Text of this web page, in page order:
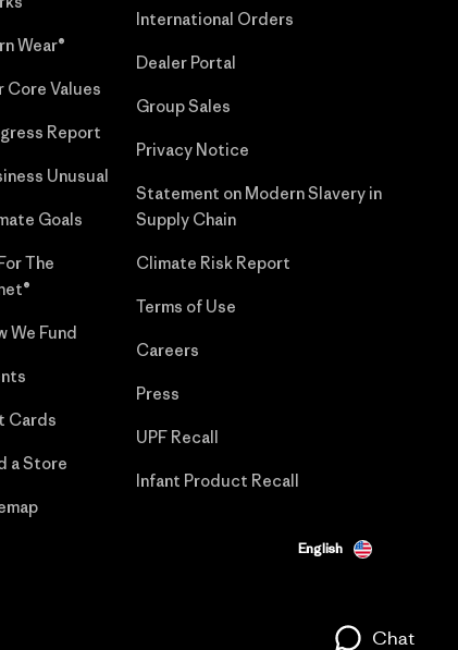
Wear®
Core Values
Report
Unusual
Goals
The
We Fund
Cards
a Store
International Orders
Dealer Portal
Group Sales
Privacy Notice
Statement on Modern Slavery in
Supply Chain
Climate Risk Report
Terms of Use
Careers
Press
UPF Recall
Infant Product Recall
English
Chat